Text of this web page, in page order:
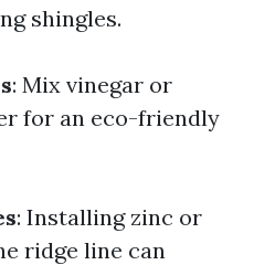
shingles.
: Mix vinegar or
for an eco-friendly
: Installing zinc or
ridge line can